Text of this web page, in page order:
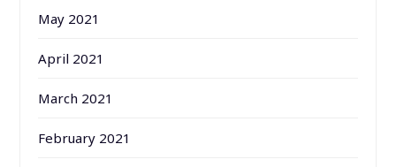
May 2021
April 2021
March 2021
February 2021